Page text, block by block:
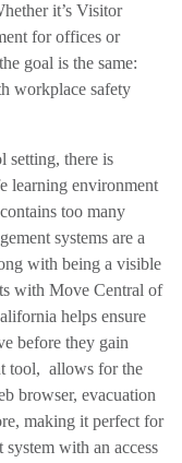
it’s Visitor
for offices or
goal is the same:
workplace safety
setting, there is
learning environment
too many
systems are a
with being a visible
with Move Central of
helps ensure
before they gain
tool, allows for the
browser, evacuation
making it perfect for
with an access